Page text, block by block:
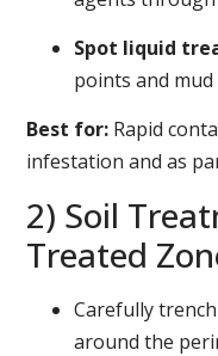
Spot liquid
points and mud
Best for: Rapid
infestation and as
2) Soil
Treated
Carefully
around the